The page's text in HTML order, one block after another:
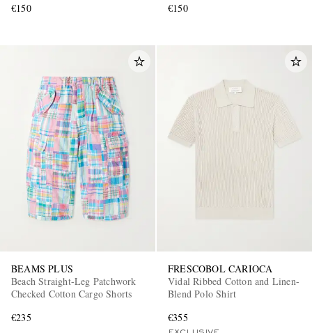
€150
€150
BEAMS PLUS
Beach Straight-Leg Patchwork
Checked Cotton Cargo Shorts
€235
FRESCOBOL CARIOCA
Vidal Ribbed Cotton and Linen-
Blend Polo Shirt
€355